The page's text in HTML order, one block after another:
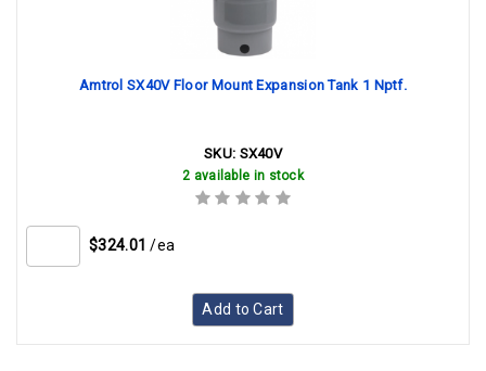
Amtrol SX40V Floor Mount Expansion Tank 1 Nptf.
SKU: SX40V
2 available in stock
$324.01 /ea
Add to Cart